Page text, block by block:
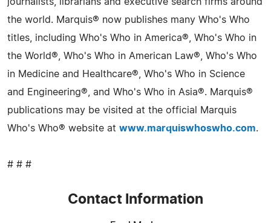
the world. Marquis® now publishes many Who's Who
titles, including Who's Who in America®, Who's Who in
the World®, Who's Who in American Law®, Who's Who
in Medicine and Healthcare®, Who's Who in Science
and Engineering®, and Who's Who in Asia®. Marquis®
publications may be visited at the official Marquis
Who's Who® website at www.marquiswhoswho.com.
# # #
Contact Information